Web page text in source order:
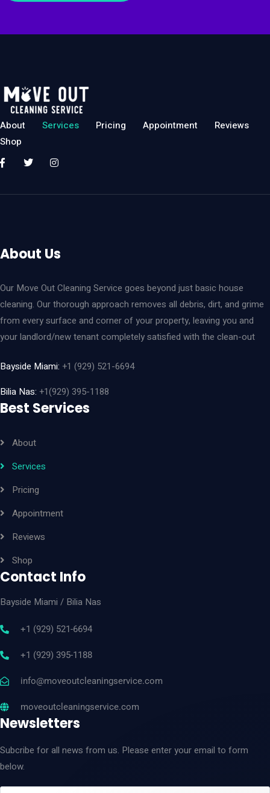
About Services Pricing Appointment
Reviews
Shop
About Us
Our Move Out Cleaning Service goes beyond just basic house
cleaning. Our thorough approach removes all debris, dirt, and grime
from every surface and corner of your property, leaving you and
your landlord/new tenant completely satisfied with the clean-out
Bayside Miami: +1 (929) 521-6694
Bilia Nas: +1(929) 395-1188
Best Services
About
Services
Pricing
Appointment
Reviews
Shop
Contact Info
Bayside Miami / Bilia Nas
+1 (929) 521-6694
+1 (929) 395-1188
info@moveoutcleaningservice.com
moveoutcleaningservice.com
Newsletters
Subcribe for all news from us. Please enter your email to form
below.